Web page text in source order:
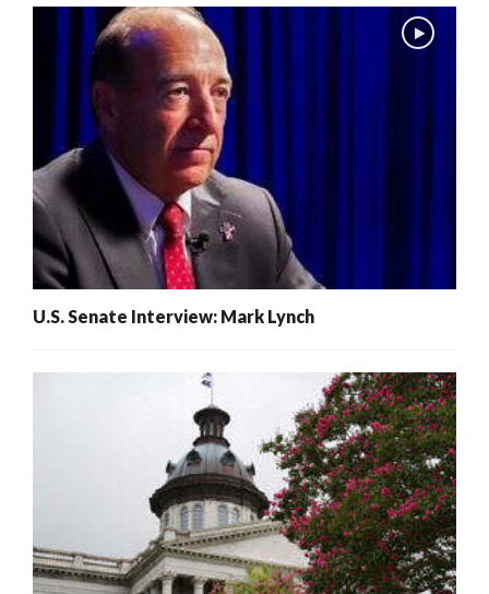
U.S. Senate Interview: Mark Lynch